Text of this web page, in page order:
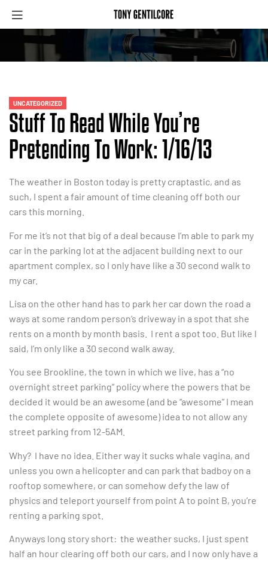
UNCATEGORIZED
Stuff To Read While You’re
Pretending To Work: 1/16/13
The weather in Boston today is pretty craptastic, and as
such, I spent a fair amount of time cleaning off both our
cars this morning.
For me it’s not that big of a deal because I’m able to park my
car in the parking lot at the adjacent building next to our
apartment complex, so I only have like a 30 second walk to
my car.
Lisa on the other hand has to park her car down the road a
ways at some random person’s driveway in a spot that she
rents on a month by month basis. I rent a spot too. But like I
said, I’m only like a 30 second walk away.
You see Brookline, the town in which we live, has a “no
overnight street parking” policy where the powers that be
decided it would be an awesome (and be “awesome” I mean
the complete opposite of awesome) idea to not allow any
street parking from 12-5AM.
Why? I have no idea. Either way it sucks whale vagina, and
unless you own a helicopter and can park that badboy on a
rooftop somewhere, or can somehow defy the law of
physics and teleport yourself from point A to point B, you’re
renting a parking spot.
Anyways long story short: the weather sucks, I just spent
half an hour clearing off both our cars, and I now only have a